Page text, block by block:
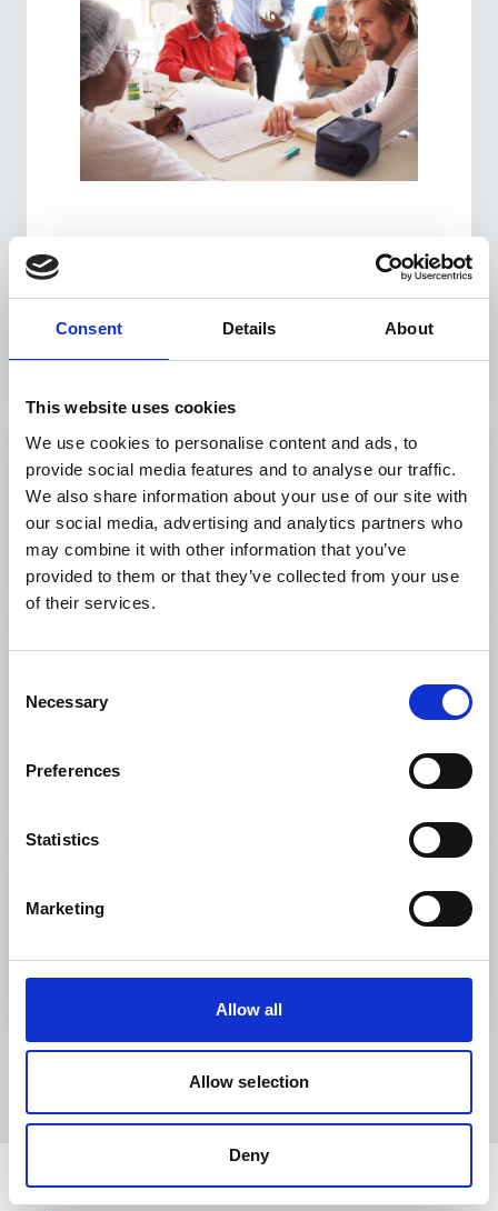
Consent Details About
This website uses cookies
We use cookies to personalise content and ads, to
provide social media features and to analyse our traffic.
We also share information about your use of our site with
our social media, advertising and analytics partners who
may combine it with other information that you’ve
provided to them or that they’ve collected from your use
of their services.
Selection
Necessary
Preferences
Statistics
Marketing
Allow all
Allow selection
Deny
What We Fund
What We Fund